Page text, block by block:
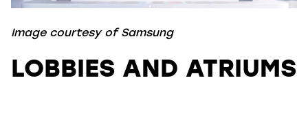
Image courtesy of Samsung
LOBBIES AND ATRIUMS